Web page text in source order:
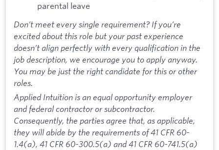
parental leave
Don’t meet every single requirement? If you’re
excited about this role but your past experience
doesn’t align perfectly with every qualification in the
job description, we encourage you to apply anyway.
You may be just the right candidate for this or other
roles.
Applied Intuition is an equal opportunity employer
and federal contractor or subcontractor.
Consequently, the parties agree that, as applicable,
they will abide by the requirements of 41 CFR 60-
1.4(a), 41 CFR 60-300.5(a) and 41 CFR 60-741.5(a)